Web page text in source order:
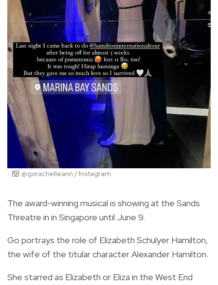
@gorachelleann / Instagram
The award-winning musical is showing at the Sands
Threatre in in Singapore until June 9.
Go portrays the role of Elizabeth Schulyer Hamilton,
the wife of the titular character Alexander Hamilton.
She starred as Elizabeth or Eliza in the West End